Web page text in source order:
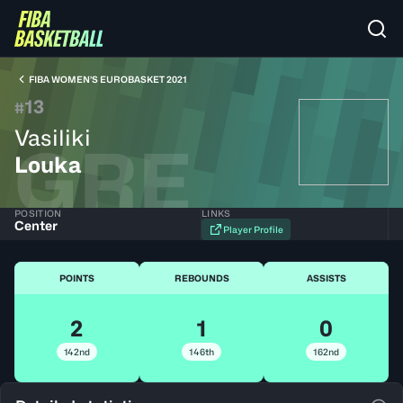
FIBA WOMEN’S EUROBASKET 2021
#13
Vasiliki
Louka
GRE
POSITION
Center
LINKS
Player Profile
POINTS
2
142nd
REBOUNDS
1
146th
ASSISTS
0
162nd